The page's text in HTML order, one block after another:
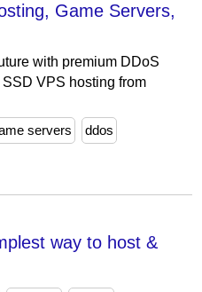
Game Servers,
with premium DDoS
VPS hosting from
servers ddos
way to host &